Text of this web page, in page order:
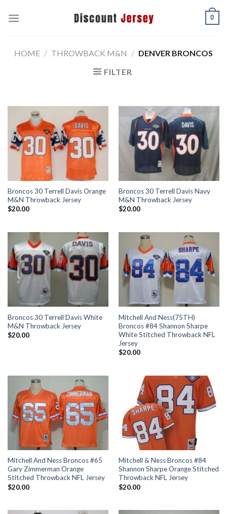
0
HOME / THROWBACK M&N / DENVER BRONCOS
FILTER
Broncos 30 Terrell Davis Orange
M&N Throwback Jersey
$20.00
Broncos 30 Terrell Davis Navy
M&N Throwback Jersey
$20.00
Broncos 30 Terrell Davis White
M&N Throwback Jersey
$20.00
Mitchell And Ness(75TH)
Broncos #84 Shannon Sharpe
White Stitched Throwback NFL
Jersey
$20.00
Mitchell And Ness Broncos #65
Gary Zimmerman Orange
Stitched Throwback NFL Jersey
$20.00
Mitchell & Ness Broncos #84
Shannon Sharpe Orange Stitched
Throwback NFL Jersey
$20.00